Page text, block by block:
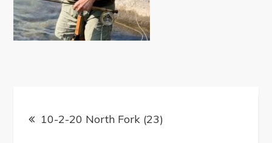
Post10-2-20 North Fork (23)